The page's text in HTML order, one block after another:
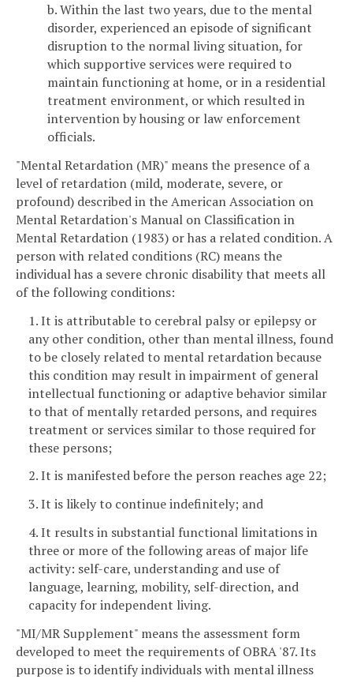
b. Within the last two years, due to the mental
disorder, experienced an episode of significant
disruption to the normal living situation, for
which supportive services were required to
maintain functioning at home, or in a residential
treatment environment, or which resulted in
intervention by housing or law enforcement
officials.
"Mental Retardation (MR)" means the presence of a
level of retardation (mild, moderate, severe, or
profound) described in the American Association on
Mental Retardation's Manual on Classification in
Mental Retardation (1983) or has a related condition. A
person with related conditions (RC) means the
individual has a severe chronic disability that meets all
of the following conditions:
1. It is attributable to cerebral palsy or epilepsy or
any other condition, other than mental illness, found
to be closely related to mental retardation because
this condition may result in impairment of general
intellectual functioning or adaptive behavior similar
to that of mentally retarded persons, and requires
treatment or services similar to those required for
these persons;
2. It is manifested before the person reaches age 22;
3. It is likely to continue indefinitely; and
4. It results in substantial functional limitations in
three or more of the following areas of major life
activity: self-care, understanding and use of
language, learning, mobility, self-direction, and
capacity for independent living.
"MI/MR Supplement" means the assessment form
developed to meet the requirements of OBRA '87. Its
purpose is to identify individuals with mental illness